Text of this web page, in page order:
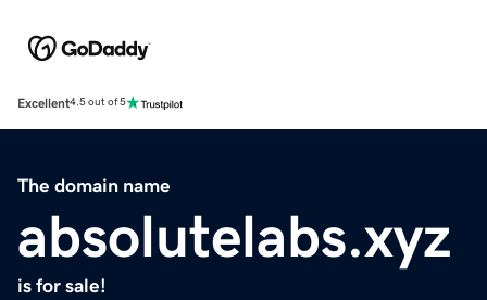
Excellent4.5 out of 5
The domain name
absolutelabs.xyz
is for sale!